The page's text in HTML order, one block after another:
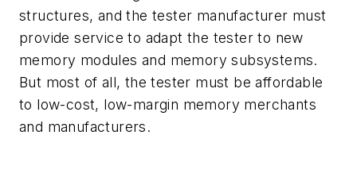
structures, and the tester manufacturer must
provide service to adapt the tester to new
memory modules and memory subsystems.
But most of all, the tester must be affordable
to low-cost, low-margin memory merchants
and manufacturers.